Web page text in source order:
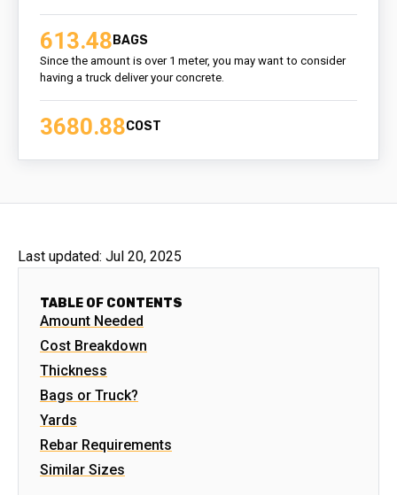
613.48 BAGS
Since the amount is over 1 meter, you may want to consider
having a truck deliver your concrete.
3680.88COST
Last updated: Jul 20, 2025
TABLE OF CONTENTS
Amount Needed
Cost Breakdown
Thickness
Bags or Truck?
Yards
Rebar Requirements
Similar Sizes